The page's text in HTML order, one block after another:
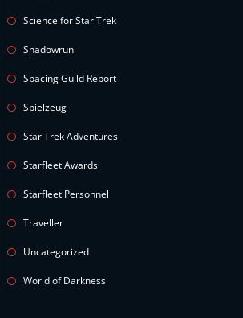
Science for Star Trek
Shadowrun
Spacing Guild Report
Spielzeug
Star Trek Adventures
Starfleet Awards
Starfleet Personnel
Traveller
Uncategorized
World of Darkness